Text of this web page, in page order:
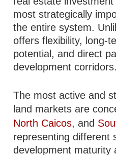
most strategically
the entire system.
offers flexibility, long-
potential, and direct
development corridors.
The most active and
land markets are
North Caicos, and
representing different
development maturity